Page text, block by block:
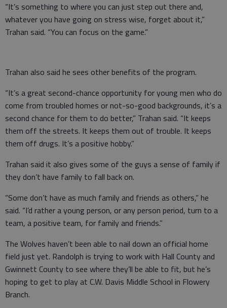
“It’s something to where you can just step out there and,
whatever you have going on stress wise, forget about it,”
Trahan said. “You can focus on the game.”
Trahan also said he sees other benefits of the program.
“It’s a great second-chance opportunity for young men who do
come from troubled homes or not-so-good backgrounds, it’s a
second chance for them to do better,” Trahan said. “It keeps
them off the streets. It keeps them out of trouble. It keeps
them off drugs. It’s a positive hobby.”
Trahan said it also gives some of the guys a sense of family if
they don’t have family to fall back on.
“Some don’t have as much family and friends as others,” he
said. “I’d rather a young person, or any person period, turn to a
team, a positive team, for family and friends.”
The Wolves haven’t been able to nail down an official home
field just yet. Randolph is trying to work with Hall County and
Gwinnett County to see where they’ll be able to fit, but he’s
hoping to get to play at C.W. Davis Middle School in Flowery
Branch.